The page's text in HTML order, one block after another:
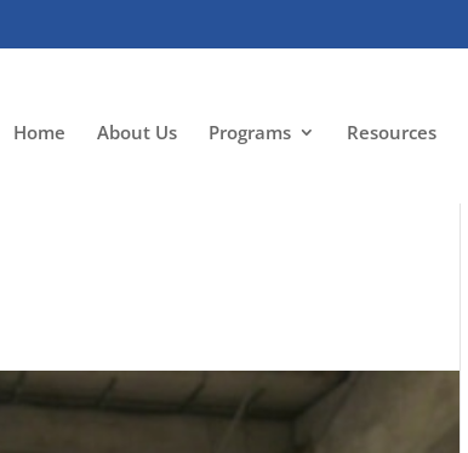
Home About Us Programs Resources